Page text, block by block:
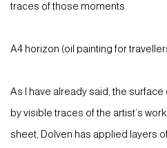
traces of those moments.
A4 horizon (oil painting for
As I have already said, the
by visible traces of the artist’s
sheet, Dolven has applied layers